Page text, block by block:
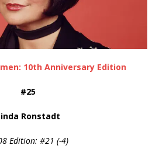
10th Anniversary Edition
#25
Ronstadt
Edition: #21 (-4)